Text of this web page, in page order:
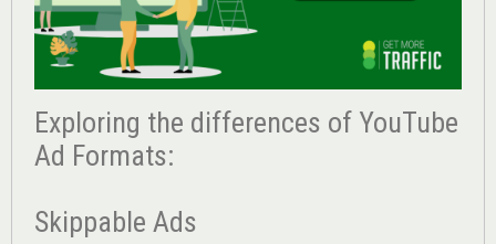
Exploring the differences of YouTube
Ad Formats:
Skippable Ads